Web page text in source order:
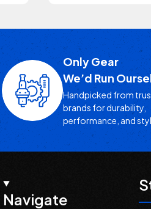
Only Gear
We’d Run
Handpicked from
brands for durability,
performance, and
Navigate